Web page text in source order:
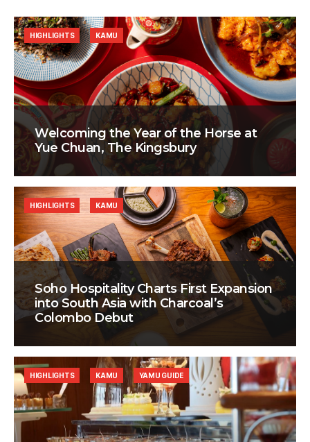
Welcoming the Year of the Horse at
Yue Chuan, The Kingsbury
HIGHLIGHTS KAMU
Soho Hospitality Charts First Expansion
into South Asia with Charcoal’s
Colombo Debut
HIGHLIGHTS KAMU
HIGHLIGHTS KAMU YAMU GUIDE